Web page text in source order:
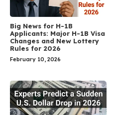
Big News for H-1B
Applicants: Major H-1B Visa
Changes and New Lottery
Rules for 2026
February 10, 2026